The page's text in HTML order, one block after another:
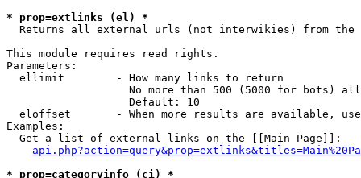
* prop=extlinks (el) *
Returns all external urls (not interwikies) from the
This module requires read rights.
Parameters:
  ellimit        - How many links to return
No more than 500 (5000 for bots)
                   Default: 10
eloffset       - When more results are available,
Examples:
  Get a list of external links on the [[Main Page]]:
* prop=categoryinfo (ci) *